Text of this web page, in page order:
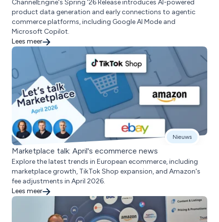
ChannelEngine's Spring '26 Release introduces AI-powered
product data generation and early connections to agentic
commerce platforms, including Google AI Mode and
Microsoft Copilot.
Lees meer
Nieuws
Marketplace talk: April's ecommerce news
Explore the latest trends in European ecommerce, including
marketplace growth, TikTok Shop expansion, and Amazon's
fee adjustments in April 2026.
Lees meer